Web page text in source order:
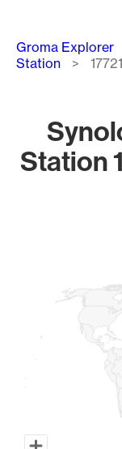
Groma Explorer
Station
Station